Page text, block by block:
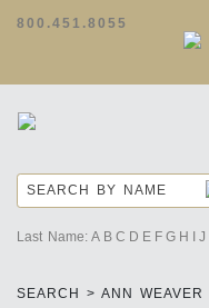
800.451.8055
Last Name: A B C D E F G H I J
SEARCH > ANN WEAVER